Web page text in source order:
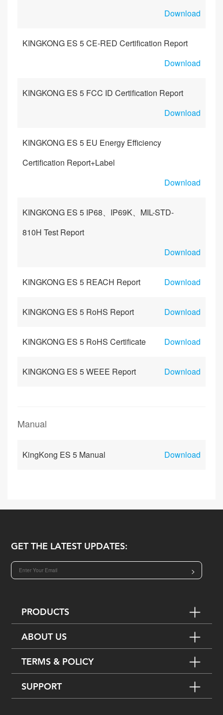
Download
KINGKONG ES 5 CE-RED Certification Report
Download
KINGKONG ES 5 FCC ID Certification Report
Download
KINGKONG ES 5 EU Energy Efficiency
Certification Report+Label
Download
KINGKONG ES 5 IP68、IP69K、MIL-STD-
810H Test Report
Download
KINGKONG ES 5 REACH Report Download
KINGKONG ES 5 RoHS Report Download
KINGKONG ES 5 RoHS Certificate Download
KINGKONG ES 5 WEEE Report Download
Manual
KingKong ES 5 Manual Download
GET THE LATEST UPDATES:
>
PRODUCTS
ABOUT US
TERMS & POLICY
SUPPORT